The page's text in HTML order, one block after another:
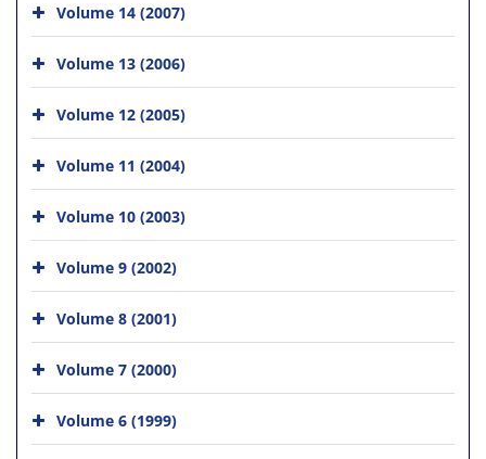
Volume 14 (2007)
Volume 13 (2006)
Volume 12 (2005)
Volume 11 (2004)
Volume 10 (2003)
Volume 9 (2002)
Volume 8 (2001)
Volume 7 (2000)
Volume 6 (1999)